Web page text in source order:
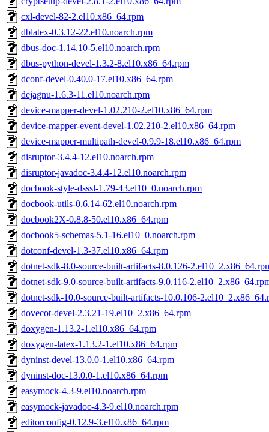
cxl-devel-82-2.el10.x86_64.rpm
dblatex-0.3.12-22.el10.noarch.rpm
dbus-doc-1.14.10-5.el10.noarch.rpm
dbus-python-devel-1.3.2-8.el10.x86_64.rpm
dconf-devel-0.40.0-17.el10.x86_64.rpm
dejagnu-1.6.3-11.el10.noarch.rpm
device-mapper-devel-1.02.210-2.el10.x86_64.rpm
device-mapper-event-devel-1.02.210-2.el10.x86_64.rpm
device-mapper-multipath-devel-0.9.9-18.el10.x86_64.rpm
disruptor-3.4.4-12.el10.noarch.rpm
disruptor-javadoc-3.4.4-12.el10.noarch.rpm
docbook-style-dsssl-1.79-43.el10_0.noarch.rpm
docbook-utils-0.6.14-62.el10.noarch.rpm
docbook2X-0.8.8-50.el10.x86_64.rpm
docbook5-schemas-5.1-16.el10_0.noarch.rpm
dotconf-devel-1.3-37.el10.x86_64.rpm
dotnet-sdk-8.0-source-built-artifacts-8.0.126-
dotnet-sdk-9.0-source-built-artifacts-9.0.116-
dotnet-sdk-10.0-source-built-artifacts-10.0.106-
dovecot-devel-2.3.21-19.el10_2.x86_64.rpm
doxygen-1.13.2-1.el10.x86_64.rpm
doxygen-latex-1.13.2-1.el10.x86_64.rpm
dyninst-devel-13.0.0-1.el10.x86_64.rpm
dyninst-doc-13.0.0-1.el10.x86_64.rpm
easymock-4.3-9.el10.noarch.rpm
easymock-javadoc-4.3-9.el10.noarch.rpm
editorconfig-0.12.9-3.el10.x86_64.rpm